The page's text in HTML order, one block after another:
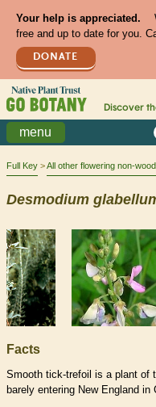
Your help is appreciated.
free and up to date for you.
DONATE
Discover
menu
Full Key All other flowering non-
Desmodium
Facts
Smooth tick-trefoil is a plant of
barely entering New England